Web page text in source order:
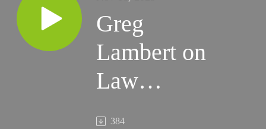
Greg
Lambert on
Law
Librarians
384